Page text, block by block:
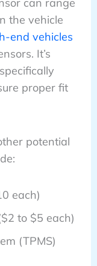
can range
the vehicle
end vehicles
It’s
proper fit
potential
each)
to $5 each)
(TPMS)